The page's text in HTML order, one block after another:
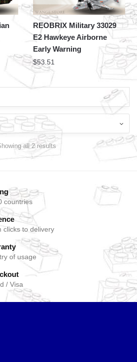
REOBRIX Military 33029
E2 Hawkeye Airborne
Early Warning
$53.51
all 2 results
countries
clicks to delivery
of usage
/ Visa